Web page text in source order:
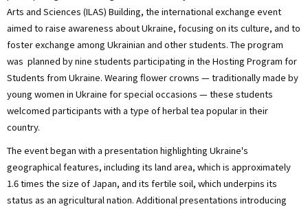
Arts and Sciences (ILAS) Building, the international exchange event
aimed to raise awareness about Ukraine, focusing on its culture, and to
foster exchange among Ukrainian and other students. The program
was planned by nine students participating in the Hosting Program for
Students from Ukraine. Wearing flower crowns — traditionally made by
young women in Ukraine for special occasions — these students
welcomed participants with a type of herbal tea popular in their
country.
The event began with a presentation highlighting Ukraine's
geographical features, including its land area, which is approximately
1.6 times the size of Japan, and its fertile soil, which underpins its
status as an agricultural nation. Additional presentations introducing